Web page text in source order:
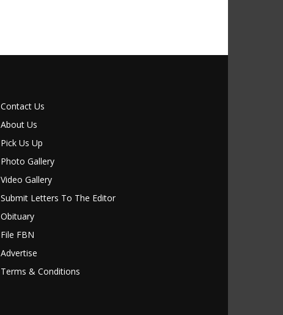
Contact Us
About Us
Pick Us Up
Photo Gallery
Video Gallery
Submit Letters To The Editor
Obituary
File FBN
Advertise
Terms & Conditions